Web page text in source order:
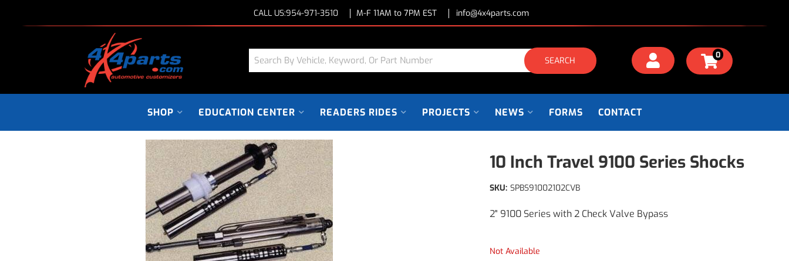
CALL US:954-971-3510 M-F 11AM to 7PM EST info@4x4parts.com
SEARCH 0
SHOP EDUCATION CENTER READERS RIDES PROJECTS NEWS FORMS CONTACT
10 Inch Travel 9100 Series Shocks
2" 9100 Series with 2 Check Valve Bypass
SKU: SPBS91002102CVB
Not Available